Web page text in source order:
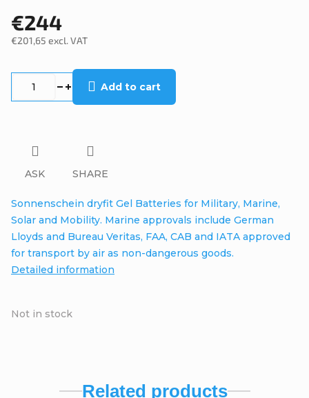
€244
€201,65 excl. VAT
Not in stock
Add to cart
Sonnenschein dryfit Gel Batteries for Military, Marine,
Solar and Mobility. Marine approvals include German
Lloyds and Bureau Veritas, FAA, CAB and IATA approved
for transport by air as non-dangerous goods.
Detailed information
ASK SHARE
Related products